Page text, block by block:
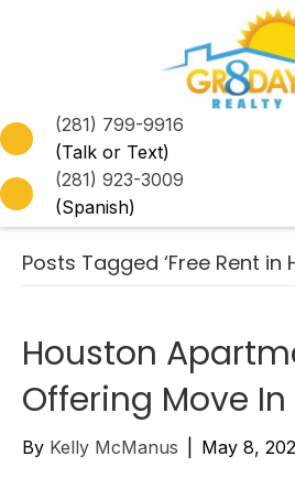
(281) 799-9916
(Talk or Text)
(281) 923-3009
(Spanish)
Posts Tagged ‘Free Rent in
Houston
Offering Move
By Kelly McManus May 8,